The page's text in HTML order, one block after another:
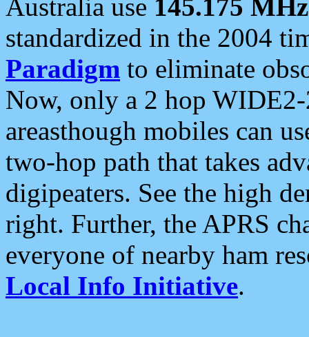
Australia use 145.175 MHz
standardized in the 2004
Paradigm to eliminate
Now, only a 2 hop
areasthough mobiles can
two-hop path that takes
digipeaters. See the high
right. Further, the APRS
everyone of nearby ham
Local Info Initiative.